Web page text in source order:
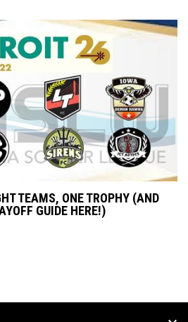
TEAMS, ONE TROPHY (AND
GUIDE HERE!)